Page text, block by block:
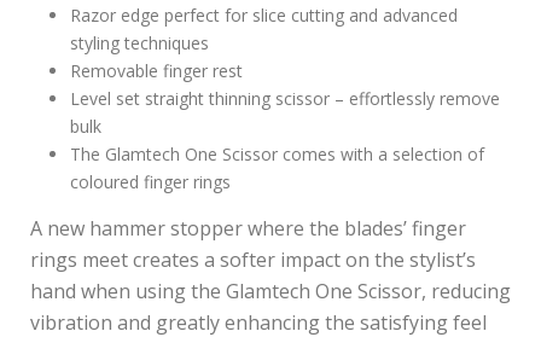
Razor edge perfect for slice cutting and advanced
styling techniques
Removable finger rest
Level set straight thinning scissor – effortlessly remove
bulk
The Glamtech One Scissor comes with a selection of
coloured finger rings
A new hammer stopper where the blades’ finger
rings meet creates a softer impact on the stylist’s
hand when using the Glamtech One Scissor, reducing
vibration and greatly enhancing the satisfying feel